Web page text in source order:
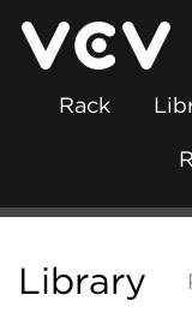
Rack
Library